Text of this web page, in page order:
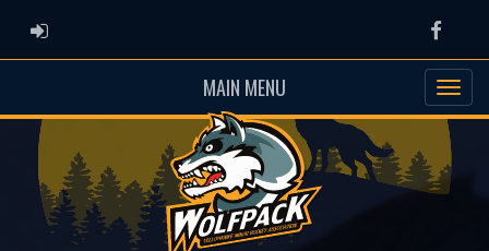
ADMIN LOGIN
MAIN MENU